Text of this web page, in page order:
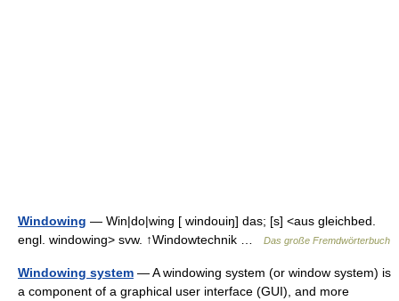
Windowing — Win|do|wing [ windouiŋ] das; [s] <aus gleichbed.
engl. windowing> svw. ↑Windowtechnik …
Das große Fremdwörterbuch
Windowing system — A windowing system (or window system) is
a component of a graphical user interface (GUI), and more